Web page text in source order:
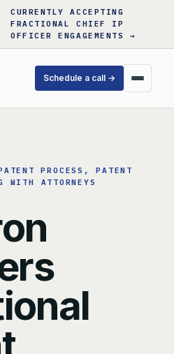
CURRENTLY ACCEPTING
FRACTIONAL CHIEF IP
OFFICER ENGAGEMENTS →
Schedule a call →
PROCESS , PATENT
WITH ATTORNEYS